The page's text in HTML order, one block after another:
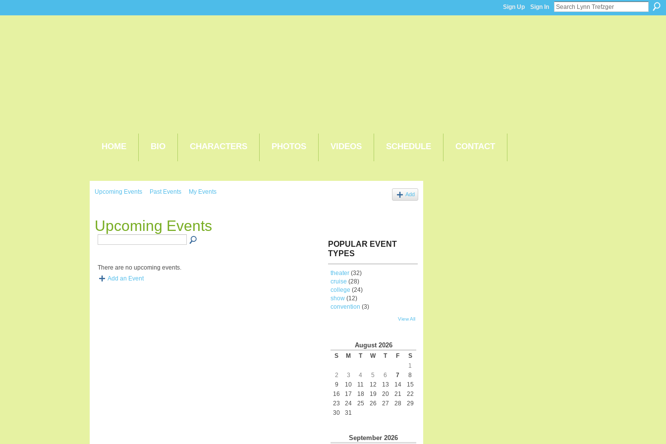
Sign Up Sign In
HOME BIO CHARACTERS PHOTOS VIDEOS SCHEDULE CONTACT
Upcoming Events Past Events My Events Add
Upcoming Events
There are no upcoming events.
Add an Event
POPULAR EVENT
TYPES
theater (32)
cruise (28)
college (24)
show (12)
convention (3)
View All
August 2026
S M T W T F
S
1
2
3 4 5 6 7
8
9
10 11 12 13 14
15
16
17 18 19 20 21
22
23
24 25 26 27 28
29
30
31
September 2026